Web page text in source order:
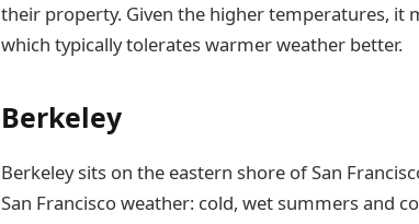
their property. Given the higher temperatures, it
which typically tolerates warmer weather better.
Berkeley
Berkeley sits on the eastern shore of San
San Francisco weather: cold, wet summers and